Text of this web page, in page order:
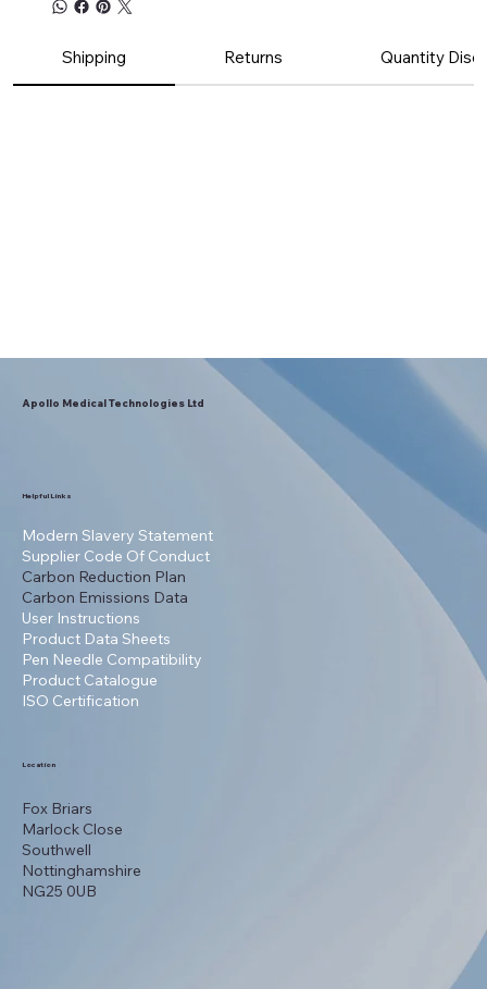
Shipping Returns Quantity
Apollo Medical Technologies Ltd
Location
Fox Briars
Marlock Close
Southwell
Nottinghamshire
NG25 0UB
Helpful Links
Modern Slavery Statement
Supplier Code Of Conduct
Carbon Reduction Plan
Carbon Emissions Data
User Instructions
Product Data Sheets
Pen Needle Compatibility
Product Catalogue
ISO Certification